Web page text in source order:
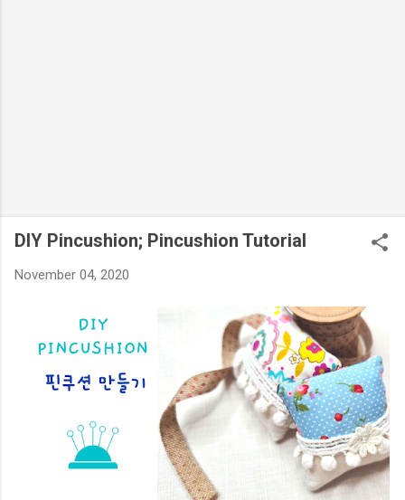
DIY Pincushion; Pincushion Tutorial
November 04, 2020